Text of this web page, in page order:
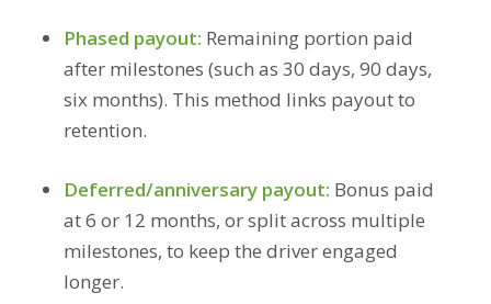
Phased payout: Remaining portion paid
after milestones (such as 30 days, 90 days,
six months). This method links payout to
retention.
Deferred/anniversary payout: Bonus paid
at 6 or 12 months, or split across multiple
milestones, to keep the driver engaged
longer.